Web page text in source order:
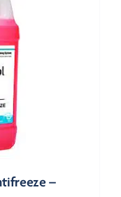
–